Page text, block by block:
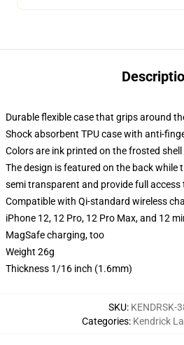
Durable flexible case that grips around
Shock absorbent TPU case with anti-
Colors are ink printed on the frosted
The design is featured on the back while
semi transparent and provide full access
Compatible with Qi-standard wireless
iPhone 12, 12 Pro, 12 Pro Max, and 12
MagSafe charging, too
Weight 26g
Thickness 1/16 inch (1.6mm)
SKU: KENDRSK-
Categories: Kendrick